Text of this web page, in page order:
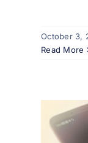
October 3,
Read More